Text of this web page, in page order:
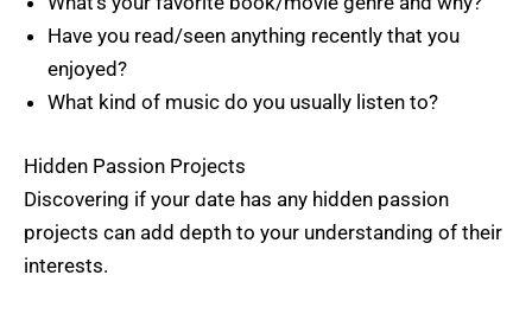
Have you read/seen anything recently that you
enjoyed?
What kind of music do you usually listen to?
Hidden Passion Projects
Discovering if your date has any hidden passion
projects can add depth to your understanding of their
interests.